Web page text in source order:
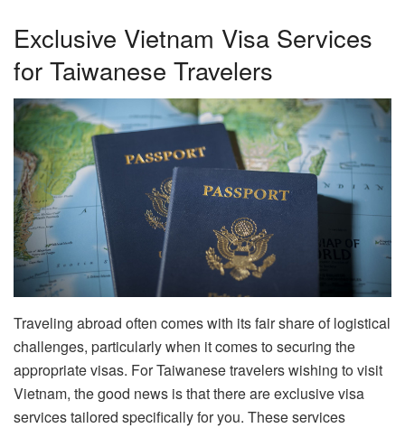
Exclusive Vietnam Visa Services
for Taiwanese Travelers
Traveling abroad often comes with its fair share of logistical
challenges, particularly when it comes to securing the
appropriate visas. For Taiwanese travelers wishing to visit
Vietnam, the good news is that there are exclusive visa
services tailored specifically for you. These services